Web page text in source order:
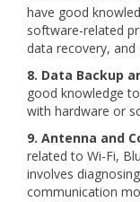
have good
software-related
data recovery, and
8. Data Backup
good knowledge
with hardware or
9. Antenna and
related to Wi-Fi,
involves
communication